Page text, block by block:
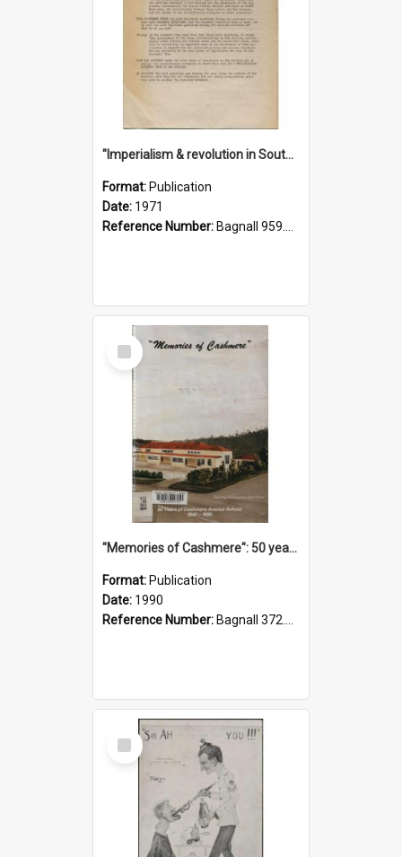
"Imperialism & revolution in South-east Asia": a contribution to discussion in the anti-war movement
Format: Publication
Date: 1971
Reference Number: Bagnall 959.70433 Imp
Select
Item
"Memories of Cashmere": 50 years of Cashmere Avenue School, 1940-1990
Format: Publication
Date: 1990
Reference Number: Bagnall 372.99341 Mem
Select
Item